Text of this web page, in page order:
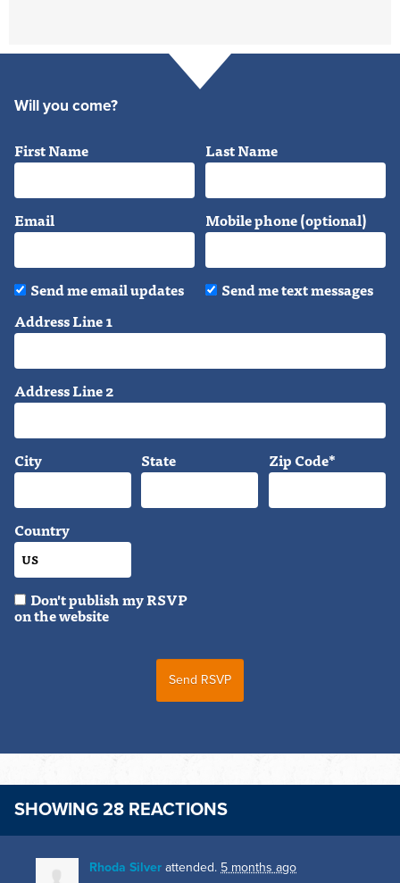
Will you come?
First Name Last Name
Email Mobile phone (optional)
Send me email updates
Send me text messages
Address Line 1
Address Line 2
City State Zip Code*
Country
Don't publish my RSVP
on the website
SHOWING 28 REACTIONS
Rhoda Silver attended. 5 months ago